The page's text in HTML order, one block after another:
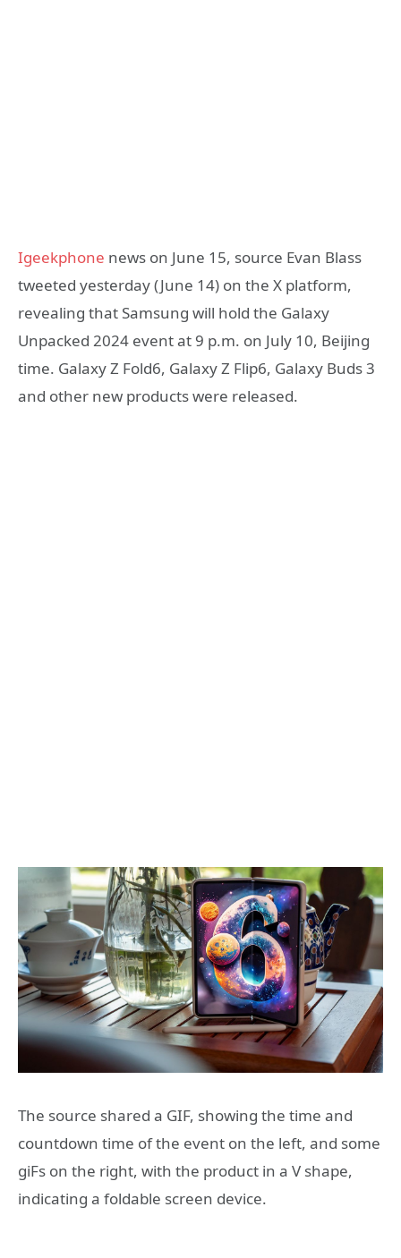
Igeekphone news on June 15, source Evan Blass
tweeted yesterday (June 14) on the X platform,
revealing that Samsung will hold the Galaxy
Unpacked 2024 event at 9 p.m. on July 10, Beijing
time. Galaxy Z Fold6, Galaxy Z Flip6, Galaxy Buds 3
and other new products were released.
The source shared a GIF, showing the time and
countdown time of the event on the left, and some
giFs on the right, with the product in a V shape,
indicating a foldable screen device.